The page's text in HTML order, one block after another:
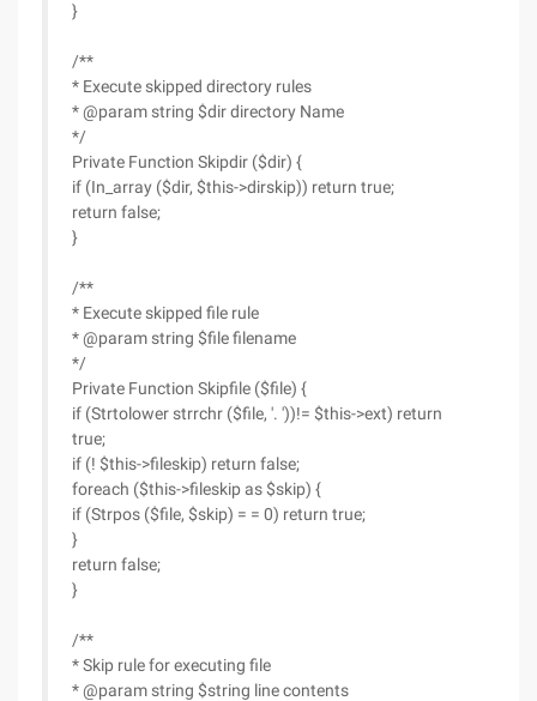
}
/**
* Execute skipped directory rules
* @param string $dir directory Name
*/
Private Function Skipdir ($dir) {
if (In_array ($dir, $this->dirskip)) return true;
return false;
}
/**
* Execute skipped file rule
* @param string $file filename
*/
Private Function Skipfile ($file) {
if (Strtolower strrchr ($file, '. '))!= $this->ext) return
true;
if (! $this->fileskip) return false;
foreach ($this->fileskip as $skip) {
if (Strpos ($file, $skip) = = 0) return true;
}
return false;
}
/**
* Skip rule for executing file
* @param string $string line contents